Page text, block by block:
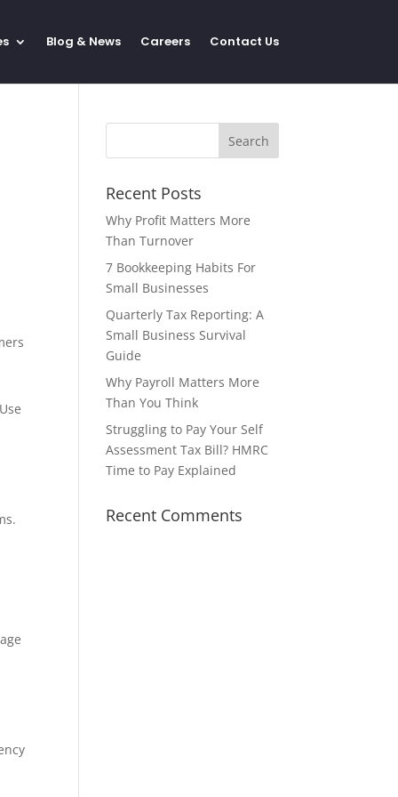
Blog & News Careers Contact Us
Recent Posts
Why Profit Matters More
Than Turnover
7 Bookkeeping Habits For
Small Businesses
Quarterly Tax Reporting: A
Small Business Survival
Guide
Why Payroll Matters More
Than You Think
Struggling to Pay Your Self
Assessment Tax Bill? HMRC
Time to Pay Explained
Recent Comments